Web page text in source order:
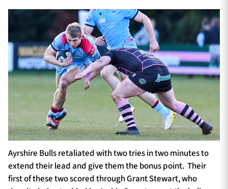
Ayrshire Bulls retaliated with two tries in two minutes to
extend their lead and give them the bonus point. Their
first of these two scored through Grant Stewart, who